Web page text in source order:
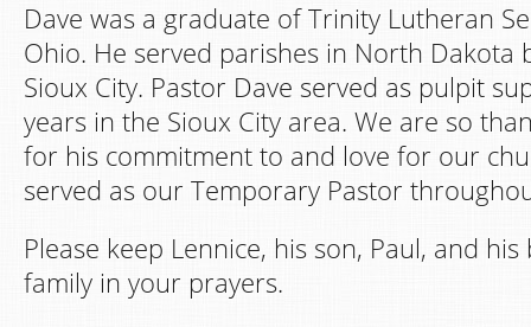
Dave was a graduate of Trinity Lutheran
Ohio. He served parishes in North
Sioux City. Pastor Dave served as pulpit
years in the Sioux City area. We are so
for his commitment to and love for our
served as our Temporary Pastor
Please keep Lennice, his son, Paul, and
family in your prayers.